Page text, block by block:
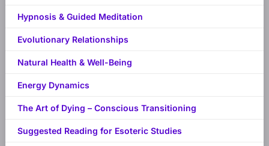
Hypnosis & Guided Meditation
Evolutionary Relationships
Natural Health & Well-Being
Energy Dynamics
The Art of Dying – Conscious Transitioning
Suggested Reading for Esoteric Studies